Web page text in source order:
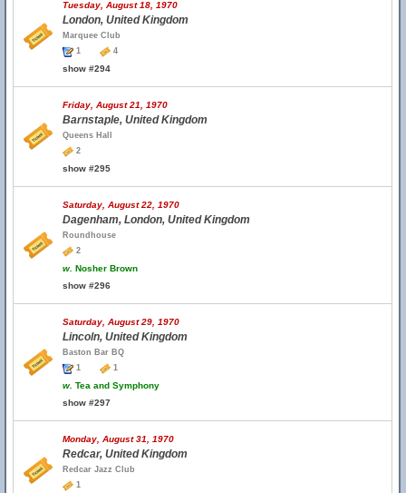
Tuesday, August 18, 1970
London, United Kingdom
Marquee Club
1
4
show #294
Friday, August 21, 1970
Barnstaple, United Kingdom
Queens Hall
2
show #295
Saturday, August 22, 1970
Dagenham, London, United Kingdom
Roundhouse
2
w. Nosher Brown
show #296
Saturday, August 29, 1970
Lincoln, United Kingdom
Baston Bar BQ
1
1
w. Tea and Symphony
show #297
Monday, August 31, 1970
Redcar, United Kingdom
Redcar Jazz Club
1